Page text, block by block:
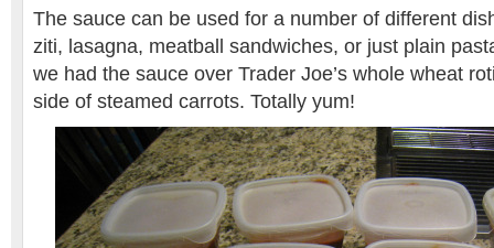
The sauce can be used for a number of different
ziti, lasagna, meatball sandwiches, or just plain
we had the sauce over Trader Joe’s whole wheat
side of steamed carrots. Totally yum!